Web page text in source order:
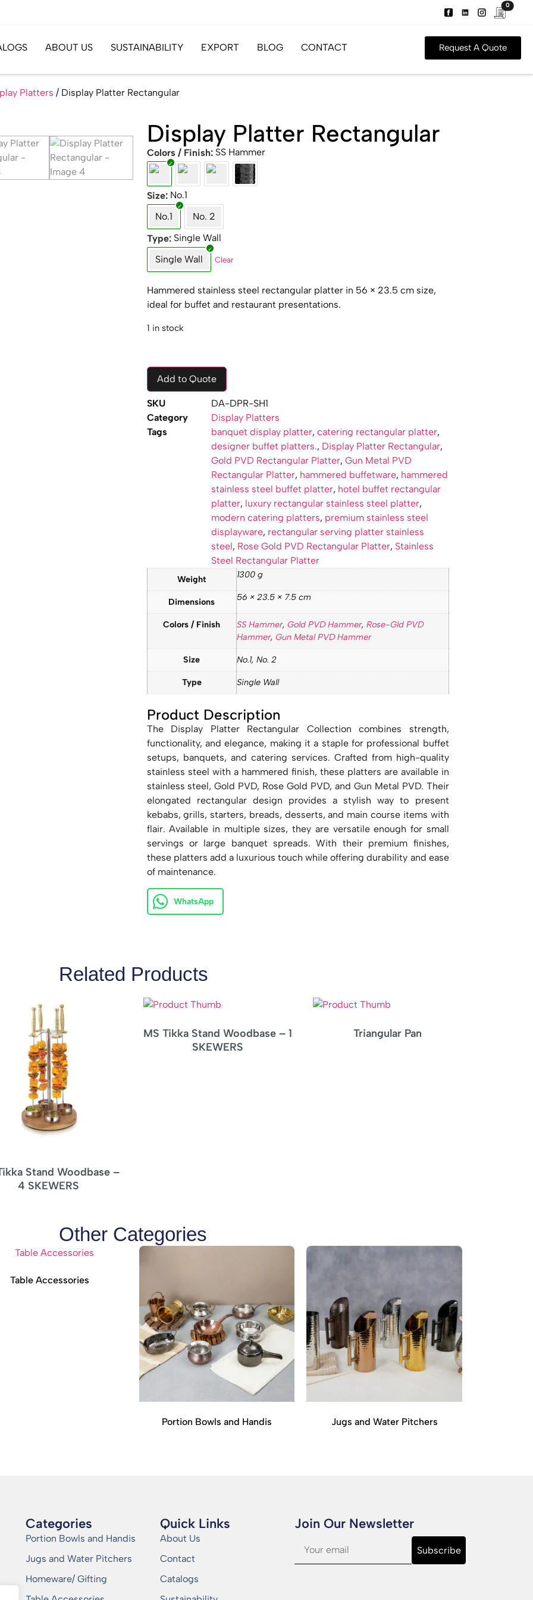
0
ABOUT US SUSTAINABILITY EXPORT BLOG CONTACT Request A Quote
Platters / Display Platter Rectangular
Display Platter Rectangular
Colors / Finish SS Hammer
Size No.1
No.1
No. 2
Type Single Wall
Single Wall
Clear
Hammered stainless steel rectangular platter in 56 × 23.5 cm size,
ideal for buffet and restaurant presentations.
1 in stock
Add to Quote
SKU
DA-DPR-SH1
Category
Display Platters
Tags
banquet display platter, catering rectangular platter,
designer buffet platters., Display Platter Rectangular,
Gold PVD Rectangular Platter, Gun Metal PVD
Rectangular Platter, hammered buffetware, hammered
stainless steel buffet platter, hotel buffet rectangular
platter, luxury rectangular stainless steel platter,
modern catering platters, premium stainless steel
displayware, rectangular serving platter stainless
steel, Rose Gold PVD Rectangular Platter, Stainless
Steel Rectangular Platter
Weight 1300 g
Dimensions 56 × 23.5 × 7.5 cm
Colors / Finish SS Hammer, Gold PVD Hammer, Rose-Gld PVD
Hammer, Gun Metal PVD Hammer
Size No.1, No. 2
Type Single Wall
Product Description
The Display Platter Rectangular Collection combines strength,
functionality, and elegance, making it a staple for professional buffet
setups, banquets, and catering services. Crafted from high-quality
stainless steel with a hammered finish, these platters are available in
stainless steel, Gold PVD, Rose Gold PVD, and Gun Metal PVD. Their
elongated rectangular design provides a stylish way to present
kebabs, grills, starters, breads, desserts, and main course items with
flair. Available in multiple sizes, they are versatile enough for small
servings or large banquet spreads. With their premium finishes,
these platters add a luxurious touch while offering durability and ease
of maintenance.
WhatsApp
Related Products
Stand Woodbase – 1
SKEWERS
Triangular Pan
Other Categories
Table Accessories
Portion Bowls and Handis Jugs and Water Pitchers
Categories
Portion Bowls and Handis
Jugs and Water Pitchers
Homeware/ Gifting
Quick Links
About Us
Contact
Catalogs
Join Our Newsletter​
Subscribe